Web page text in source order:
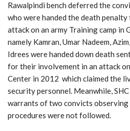
Rawalpindi bench deferred the
who were handed the death
attack on an army Training camp in
namely Kamran, Umar Nadeem,
Idrees were handed down death
for their involvement in an attack
Center in 2012 which claimed the
security personnel. Meanwhile,
warrants of two convicts
procedures were not followed.